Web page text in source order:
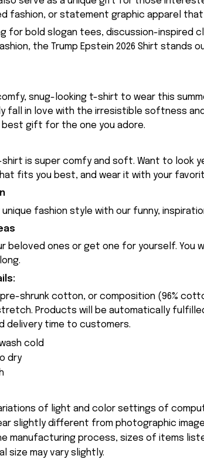
fashion, or statement graphic apparel
for bold slogan tees, discussion-inspired
the Trump Epstein 2026 Shirt stands
snug-looking t-shirt to wear this
fall in love with the irresistible softness
gift for the one you adore.
is super comfy and soft. Want to look
fits you best, and wear it with your
fashion style with our funny,
beloved ones or get one for yourself. You
pre-shrunk cotton, or composition (96%
Products will be automatically
delivery time to customers.
cold
dry
of light and color settings of
slightly different from photographic
manufacturing process, sizes of items
size may vary slightly.